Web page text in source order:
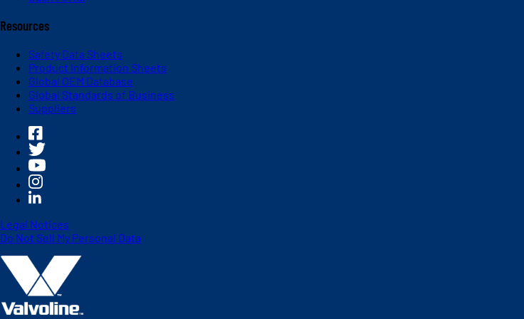
Resources
Safety Data Sheets
Product Information Sheets
Global OEM Database
Global Standards of Business
Suppliers
Legal Notices
Do Not Sell My Personal Data